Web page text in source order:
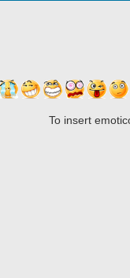
To insert